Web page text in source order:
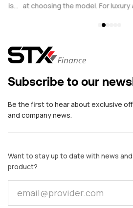
at choosing the model. For luxury
considering a Ferrari, Porsche,
loan versus financial leasing.
Subscribe to our
Be the first to hear about exclusive
and company news.
Want to stay up to date with news
product?